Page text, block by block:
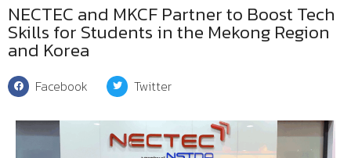
NECTEC and MKCF Partner to Boost Tech
Skills for Students in the Mekong Region
and Korea
Facebook Twitter